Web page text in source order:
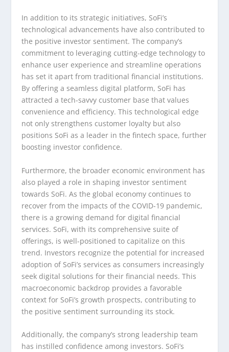
In addition to its strategic initiatives, SoFi’s
technological advancements have also contributed to
the positive investor sentiment. The company’s
commitment to leveraging cutting-edge technology to
enhance user experience and streamline operations
has set it apart from traditional financial institutions.
By offering a seamless digital platform, SoFi has
attracted a tech-savvy customer base that values
convenience and efficiency. This technological edge
not only strengthens customer loyalty but also
positions SoFi as a leader in the fintech space, further
boosting investor confidence.
Furthermore, the broader economic environment has
also played a role in shaping investor sentiment
towards SoFi. As the global economy continues to
recover from the impacts of the COVID-19 pandemic,
there is a growing demand for digital financial
services. SoFi, with its comprehensive suite of
offerings, is well-positioned to capitalize on this
trend. Investors recognize the potential for increased
adoption of SoFi’s services as consumers increasingly
seek digital solutions for their financial needs. This
macroeconomic backdrop provides a favorable
context for SoFi’s growth prospects, contributing to
the positive sentiment surrounding its stock.
Additionally, the company’s strong leadership team
has instilled confidence among investors. SoFi’s